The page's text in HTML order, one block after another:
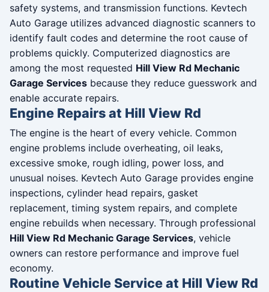
safety systems, and transmission functions. Kevtech
Auto Garage utilizes advanced diagnostic scanners to
identify fault codes and determine the root cause of
problems quickly. Computerized diagnostics are
among the most requested Hill View Rd Mechanic
Garage Services because they reduce guesswork and
enable accurate repairs.
Engine Repairs at Hill View Rd
The engine is the heart of every vehicle. Common
engine problems include overheating, oil leaks,
excessive smoke, rough idling, power loss, and
unusual noises. Kevtech Auto Garage provides engine
inspections, cylinder head repairs, gasket
replacement, timing system repairs, and complete
engine rebuilds when necessary. Through professional
Hill View Rd Mechanic Garage Services, vehicle
owners can restore performance and improve fuel
economy.
Routine Vehicle Service at Hill View Rd